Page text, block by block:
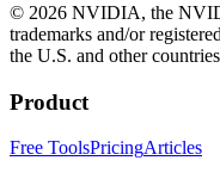
© 2026 NVIDIA, the
trademarks and/or
the U.S. and other
Product
Free ToolsPricingArticles